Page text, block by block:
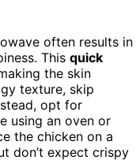
often results in
This quick
the skin
texture, skip
opt for
using an oven or
the chicken on a
don’t expect crispy